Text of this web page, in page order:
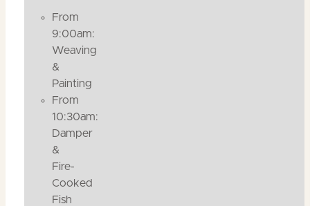
From
9:00am:
Weaving
&
Painting
From
10:30am:
Damper
&
Fire-
Cooked
Fish